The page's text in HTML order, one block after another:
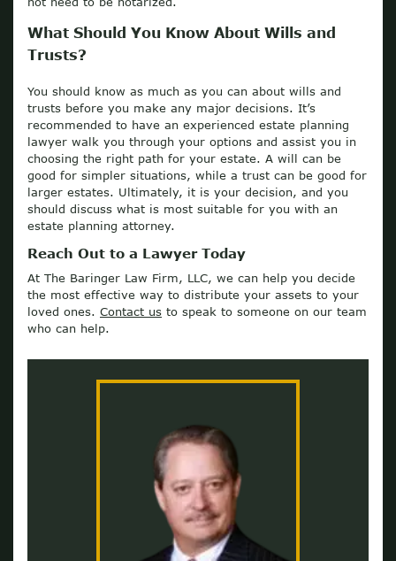
What Should You Know About Wills and
Trusts?
You should know as much as you can about wills and
trusts before you make any major decisions. It’s
recommended to have an experienced estate planning
lawyer walk you through your options and assist you in
choosing the right path for your estate. A will can be
good for simpler situations, while a trust can be good for
larger estates. Ultimately, it is your decision, and you
should discuss what is most suitable for you with an
estate planning attorney.
Reach Out to a Lawyer Today
At The Baringer Law Firm, LLC, we can help you decide
the most effective way to distribute your assets to your
loved ones. Contact us to speak to someone on our team
who can help.